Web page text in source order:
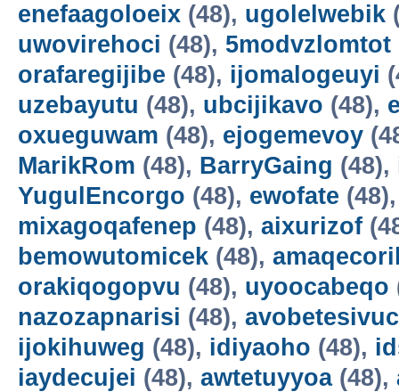
enefaagoloeix (48), ugolelwebik
uwovirehoci (48), 5modvzlomtot
orafaregijibe (48), ijomalogeuyi
uzebayutu (48), ubcijikavo (48),
oxueguwam (48), ejogemevoy
MarikRom (48), BarryGaing (48),
YugulEncorgo (48), ewofate
mixagoqafenep (48), aixurizof
bemowutomicek (48),
orakiqogopvu (48), uyoocabeqo
nazozapnarisi (48), avobetesivuc
ijokihuweg (48), idiyaoho (48),
iaydecujei (48), awtetuyyoa(48),